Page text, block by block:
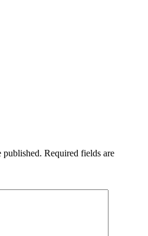
published. Required fields are